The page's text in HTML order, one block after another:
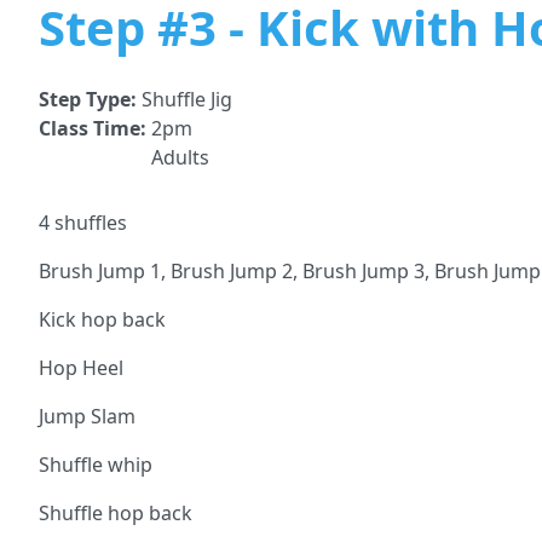
Step #3 - Kick with
Step Type: Shuffle Jig
Class Time: 2pm
Adults
4 shuffles
Brush Jump 1, Brush Jump 2, Brush Jump 3, Brush
Kick hop back
Hop Heel
Jump Slam
Shuffle whip
Shuffle hop back